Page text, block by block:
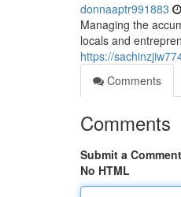
donnaaptr991883
Managing the
locals and
https://
Comments
Comments
Submit a Comment
No HTML